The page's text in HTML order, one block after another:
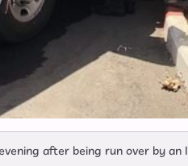
after being run over by an